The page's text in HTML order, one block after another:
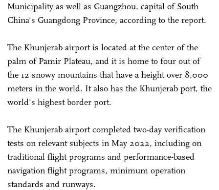
Municipality as well as Guangzhou, capital of South
China's Guangdong Province, according to the report.
The Khunjerab airport is located at the center of the
palm of Pamir Plateau, and it is home to four out of
the 12 snowy mountains that have a height over 8,000
meters in the world. It also has the Khunjerab port, the
world's highest border port.
The Khunjerab airport completed two-day verification
tests on relevant subjects in May 2022, including on
traditional flight programs and performance-based
navigation flight programs, minimum operation
standards and runways.